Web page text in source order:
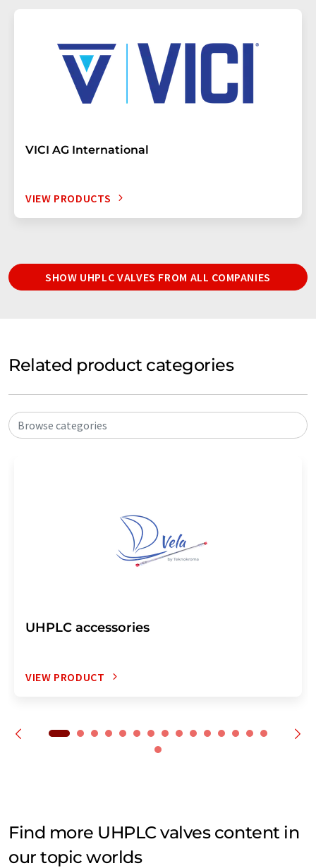
VICI AG International
VIEW PRODUCTS
SHOW UHPLC VALVES FROM ALL COMPANIES
Related product categories
Browse categories
UHPLC accessories
VIEW PRODUCT
Find more UHPLC valves content in
our topic worlds